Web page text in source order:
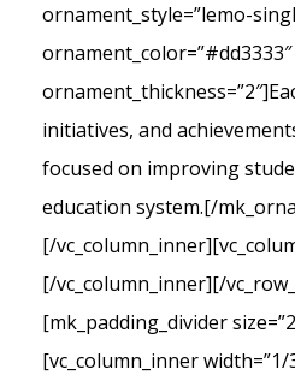
ornament_style=”lemo-
ornament_color=”#dd3333″
initiatives, and
focused on improving
education system.[/
[/
[/vc_column_inner][/
[mk_padding_divider
[vc_column_inner